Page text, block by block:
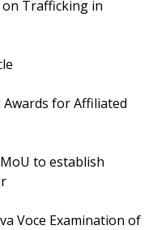
on Trafficking in
for Affiliated
to establish
Voce Examination of